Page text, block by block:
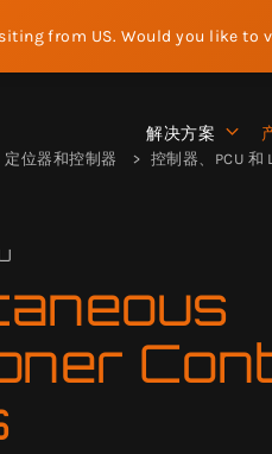
from US. Would you like to
解决方案
定位器和控制器 控制器、PCU 和